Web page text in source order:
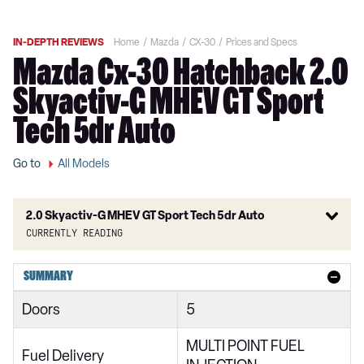
IN-DEPTH REVIEWS Home Mazda CX-30 Prices and Specs
Mazda Cx-30 Hatchback 2.0
Skyactiv-G MHEV GT Sport
Tech 5dr Auto
Go to All Models
2.0 Skyactiv-G MHEV GT Sport Tech 5dr Auto
Currently reading
2.0 Skyactiv-G MHEV SE-L 5dr
2.0 Skyactiv-X MHEV SE-L 5dr
2.0 Skyactiv-G MHEV SE-L 5dr Auto
SUMMARY
Doors 5
Fuel Delivery
MULTI POINT FUEL